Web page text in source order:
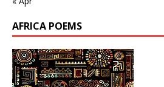
AFRICA POEMS